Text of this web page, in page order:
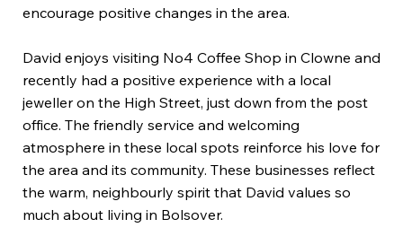
encourage positive changes in the area.
David enjoys visiting No4 Coffee Shop in Clowne and
recently had a positive experience with a local
jeweller on the High Street, just down from the post
office. The friendly service and welcoming
atmosphere in these local spots reinforce his love for
the area and its community. These businesses reflect
the warm, neighbourly spirit that David values so
much about living in Bolsover.